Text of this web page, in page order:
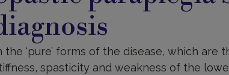
the ‘pure’ forms of the disease, which
spasticity and weakness of the